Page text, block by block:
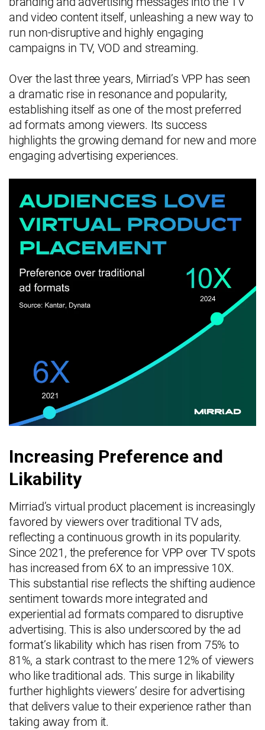
and video content itself, unleashing a new way to
run non-disruptive and highly engaging
campaigns in TV, VOD and streaming.
Over the last three years, Mirriad’s VPP has seen
a dramatic rise in resonance and popularity,
establishing itself as one of the most preferred
ad formats among viewers. Its success
highlights the growing demand for new and more
engaging advertising experiences.
Increasing Preference and
Likability
Mirriad’s virtual product placement is increasingly
favored by viewers over traditional TV ads,
reflecting a continuous growth in its popularity.
Since 2021, the preference for VPP over TV spots
has increased from 6X to an impressive 10X.
This substantial rise reflects the shifting audience
sentiment towards more integrated and
experiential ad formats compared to disruptive
advertising. This is also underscored by the ad
format’s likability which has risen from 75% to
81%, a stark contrast to the mere 12% of viewers
who like traditional ads. This surge in likability
further highlights viewers’ desire for advertising
that delivers value to their experience rather than
taking away from it.